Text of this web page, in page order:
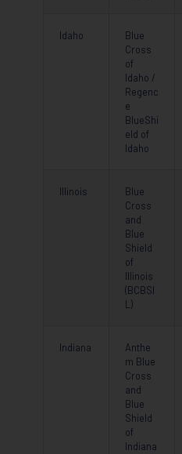
Idaho
Blue
Cross
of
Idaho /
Regenc
e
BlueShi
eld of
Idaho
Illinois
Blue
Cross
and
Blue
Shield
of
Illinois
(BCBSI
L)
Indiana
Anthe
m Blue
Cross
and
Blue
Shield
of
Indiana